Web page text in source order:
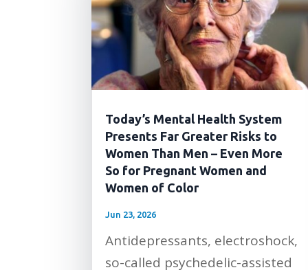
Today’s Mental Health System
Presents Far Greater Risks to
Women Than Men – Even More
So for Pregnant Women and
Women of Color
Jun 23, 2026
Antidepressants, electroshock,
so-called psychedelic-assisted